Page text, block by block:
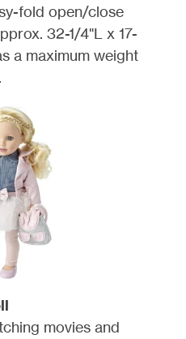
fold open/close
32-1/4"L x 17-
a maximum weight
movies and